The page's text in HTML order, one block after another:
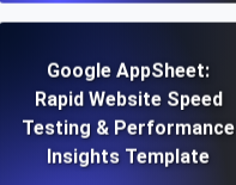
Google AppSheet:
Rapid Website Speed
Testing & Performance
Insights Template